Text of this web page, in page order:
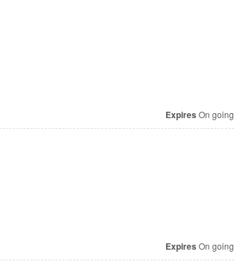
Expires On going
Expires On going